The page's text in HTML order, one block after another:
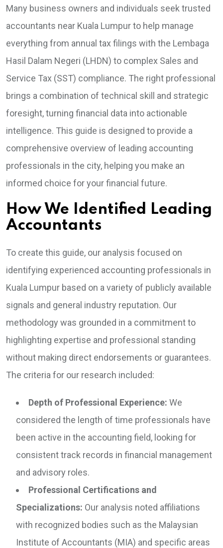
Many business owners and individuals seek trusted
accountants near Kuala Lumpur to help manage
everything from annual tax filings with the Lembaga
Hasil Dalam Negeri (LHDN) to complex Sales and
Service Tax (SST) compliance. The right professional
brings a combination of technical skill and strategic
foresight, turning financial data into actionable
intelligence. This guide is designed to provide a
comprehensive overview of leading accounting
professionals in the city, helping you make an
informed choice for your financial future.
How We Identified Leading
Accountants
To create this guide, our analysis focused on
identifying experienced accounting professionals in
Kuala Lumpur based on a variety of publicly available
signals and general industry reputation. Our
methodology was grounded in a commitment to
highlighting expertise and professional standing
without making direct endorsements or guarantees.
The criteria for our research included:
Depth of Professional Experience: We
considered the length of time professionals have
been active in the accounting field, looking for
consistent track records in financial management
and advisory roles.
Professional Certifications and
Specializations: Our analysis noted affiliations
with recognized bodies such as the Malaysian
Institute of Accountants (MIA) and specific areas